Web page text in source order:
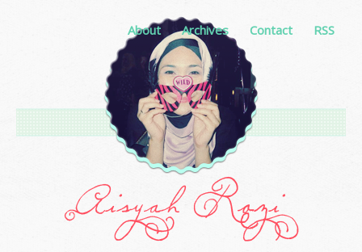
About Archives Contact RSS